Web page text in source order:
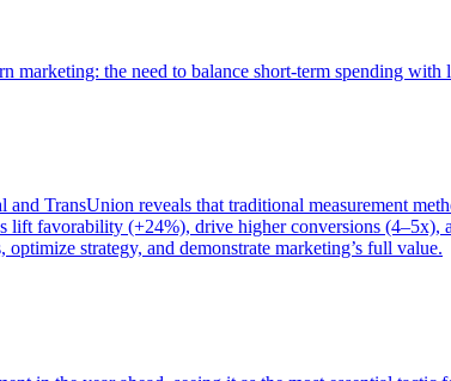
marketing: the need to balance short-term spending
TransUnion reveals that traditional measurement
favorability (+24%), drive higher conversions (4–5x),
strategy, and demonstrate marketing’s full value.